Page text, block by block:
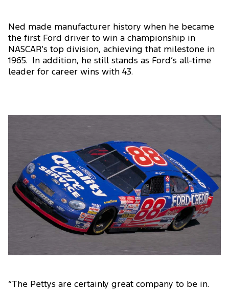
Ned made manufacturer history when he became
the first Ford driver to win a championship in
NASCAR’s top division, achieving that milestone in
1965. In addition, he still stands as Ford’s all-time
leader for career wins with 43.
“The Pettys are certainly great company to be in.